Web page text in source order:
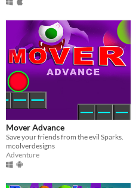
Mover Advance
Save your friends from the evil Sparks.
mcolverdesigns
Adventure